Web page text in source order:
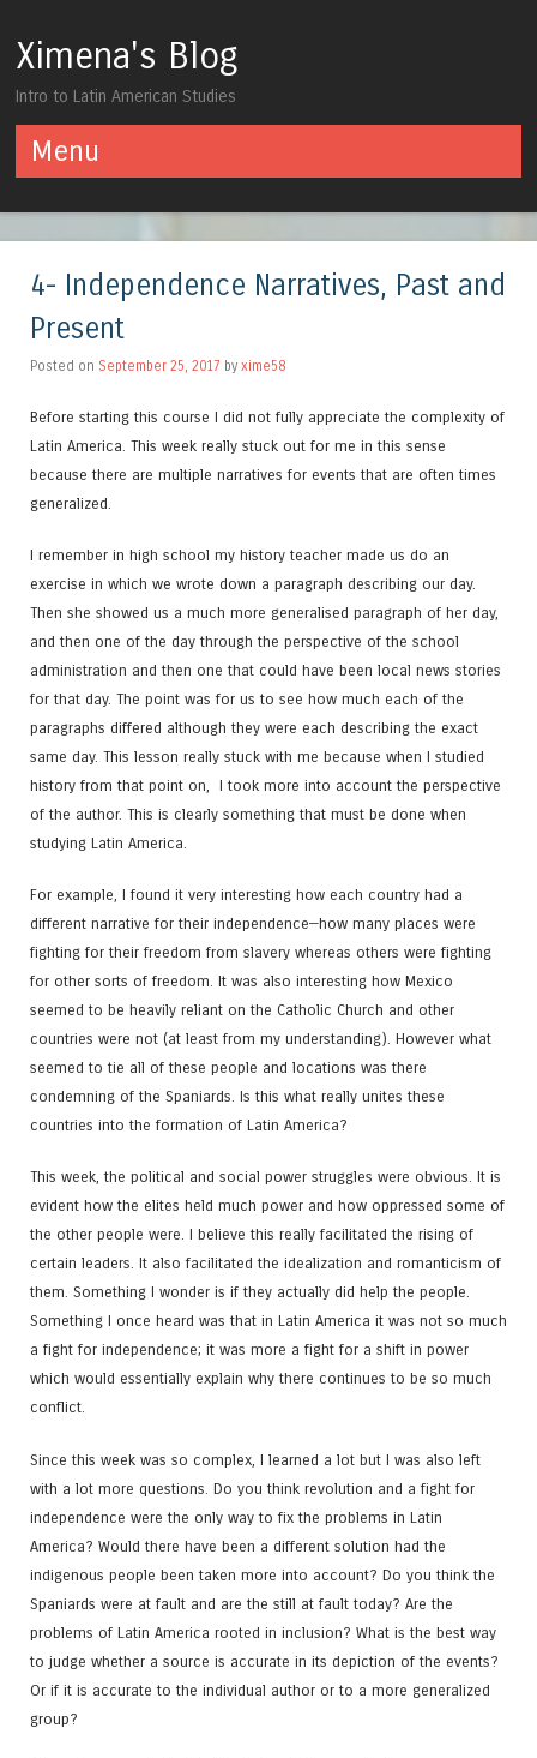
Ximena's Blog
Intro to Latin American Studies
Menu
4- Independence Narratives, Past and
Present
Posted on September 25, 2017 by xime58
Before starting this course I did not fully appreciate the complexity of
Latin America. This week really stuck out for me in this sense
because there are multiple narratives for events that are often times
generalized.
I remember in high school my history teacher made us do an
exercise in which we wrote down a paragraph describing our day.
Then she showed us a much more generalised paragraph of her day,
and then one of the day through the perspective of the school
administration and then one that could have been local news stories
for that day. The point was for us to see how much each of the
paragraphs differed although they were each describing the exact
same day. This lesson really stuck with me because when I studied
history from that point on, I took more into account the perspective
of the author. This is clearly something that must be done when
studying Latin America.
For example, I found it very interesting how each country had a
different narrative for their independence—how many places were
fighting for their freedom from slavery whereas others were fighting
for other sorts of freedom. It was also interesting how Mexico
seemed to be heavily reliant on the Catholic Church and other
countries were not (at least from my understanding). However what
seemed to tie all of these people and locations was there
condemning of the Spaniards. Is this what really unites these
countries into the formation of Latin America?
This week, the political and social power struggles were obvious. It is
evident how the elites held much power and how oppressed some of
the other people were. I believe this really facilitated the rising of
certain leaders. It also facilitated the idealization and romanticism of
them. Something I wonder is if they actually did help the people.
Something I once heard was that in Latin America it was not so much
a fight for independence; it was more a fight for a shift in power
which would essentially explain why there continues to be so much
conflict.
Since this week was so complex, I learned a lot but I was also left
with a lot more questions. Do you think revolution and a fight for
independence were the only way to fix the problems in Latin
America? Would there have been a different solution had the
indigenous people been taken more into account? Do you think the
Spaniards were at fault and are the still at fault today? Are the
problems of Latin America rooted in inclusion? What is the best way
to judge whether a source is accurate in its depiction of the events?
Or if it is accurate to the individual author or to a more generalized
group?